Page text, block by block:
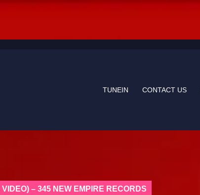
TUNEIN CONTACT US
– 345 NEW EMPIRE RECORDS